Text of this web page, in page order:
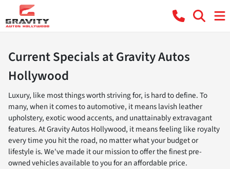
Current Specials at Gravity Autos
Hollywood
Luxury, like most things worth striving for, is hard to define. To
many, when it comes to automotive, it means lavish leather
upholstery, exotic wood accents, and unattainably extravagant
features. At Gravity Autos Hollywood, it means feeling like royalty
every time you hit the road, no matter what your budget or
lifestyle is. We've made it our mission to offer the finest pre-
owned vehicles available to you for an affordable price.